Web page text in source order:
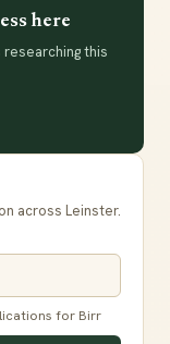
here
this
across Leinster.
for Birr